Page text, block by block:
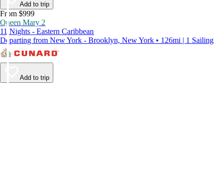
Add to trip
From $999
Queen Mary 2
11 Nights - Eastern Caribbean
Departing from New York - Brooklyn, New York • 126mi | 1 Sailing
Add to trip